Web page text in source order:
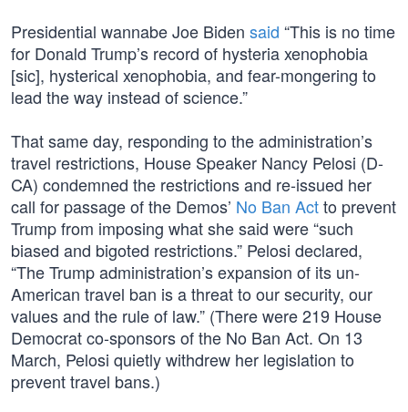
Presidential wannabe Joe Biden said “This is no time
for Donald Trump’s record of hysteria xenophobia
[sic], hysterical xenophobia, and fear-mongering to
lead the way instead of science.”
That same day, responding to the administration’s
travel restrictions, House Speaker Nancy Pelosi (D-
CA) condemned the restrictions and re-issued her
call for passage of the Demos’ No Ban Actto prevent
Trump from imposing what she said were “such
biased and bigoted restrictions.” Pelosi declared,
“The Trump administration’s expansion of its un-
American travel ban is a threat to our security, our
values and the rule of law.” (There were 219 House
Democrat co-sponsors of the No Ban Act. On 13
March, Pelosi quietly withdrew her legislation to
prevent travel bans.)